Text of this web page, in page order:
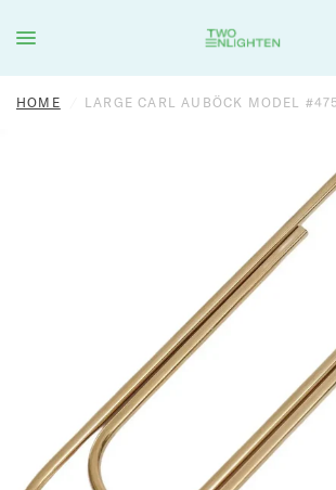
HOME LARGE CARL AUBÖCK MODEL